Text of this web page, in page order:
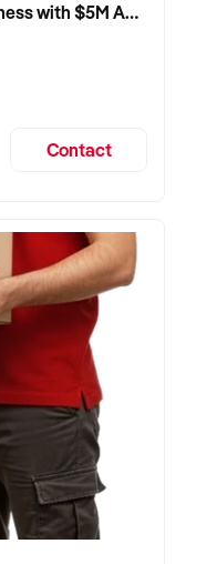
38-Year Cabinetmaking Business with $5M Annual Revenue and Management Team
Contact